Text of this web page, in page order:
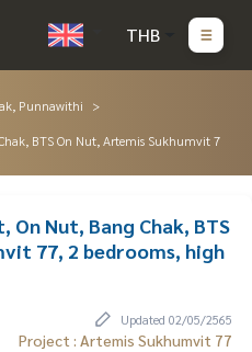
THB
Punnawithi
BTS On Nut, Artemis Sukhumvit 7
Nut, Bang Chak, BTS
77, 2 bedrooms, high
Updated 02/05/2565
Project : Artemis Sukhumvit 77